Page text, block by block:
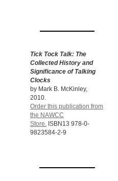
Tick Tock Talk: The
Collected History and
Significance of Talking
Clocks
by Mark B. McKinley,
2010.
Order this publication from
the NAWCC
Store. ISBN13 978-0-
9823584-2-9